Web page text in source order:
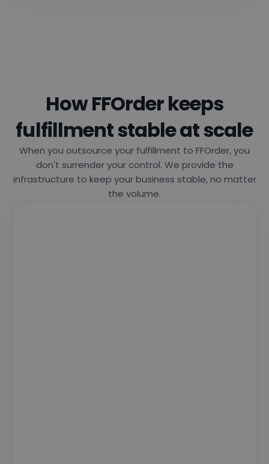
How FFOrder keeps
fulfillment stable at scale
When you outsource your fulfillment to FFOrder, you
don't surrender your control. We provide the
infrastructure to keep your business stable, no matter
the volume.